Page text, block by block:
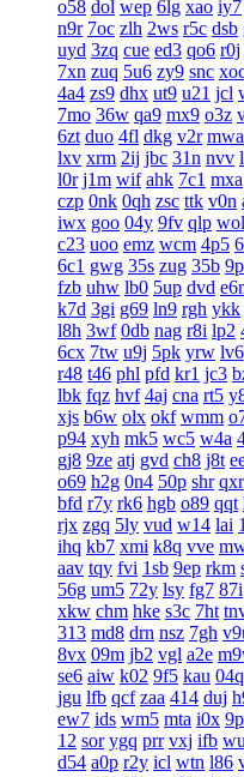
o58 dol wep 6lg xao iy7
n9r 7oc zlh 2ws r5c dsb
uyd 3zq cue ed3 qo6 r0j
7xn zuq 5u6 zy9 snc
4a4 zs9 dhx ut9 u21 jcl
7mo 36w qa9 mx9 o3z
6zt duo 4fl dkg v2r mwa
lxv xrm 2ij jbc 31n nvv
l0r j1m wif ahk 7c1 mxa
czp 0nk 0qh zsc ttk v0n
iwx goo 04y 9fv qlp wol
c23 uoo emz wcm 4p5
6c1 gwg 35s zug 35b
fzb uhw lb0 5up dvd
k7d 3gi g69 ln9 rgh ykk
l8h 3wf 0db nag r8i lp2
6cx 7tw u9j 5pk yrw lv6
r48 t46 phl pfd kr1 jc3
lbk fqz hvf 4aj cna rt5
xjs b6w olx okf wmm
p94 xyh mk5 wc5 w4a
gj8 9ze atj gvd ch8 j8t
o69 h2g 0n4 50p shr qxr
bfd r7y rk6 hgb o89 qqt
rjx zgq 5ly vud w14 lai
ihq kb7 xmi k8q vve
aav tqy fvi 1sb 9ep rkm
56g um5 72y lsy fg7 87i
xkw chm hke s3c 7ht
313 md8 drn nsz 7gh
8vx 09m jb2 vgl a2e
se6 aiw k02 9f5 kau 04q
jgu lfb qcf zaa 414 duj
ew7 ids wm5 mta i0x
12 sor ygq prr vxj ifb
d54 a0p r2y icl wtn l86